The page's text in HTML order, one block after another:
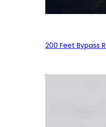
200 Feet Bypass